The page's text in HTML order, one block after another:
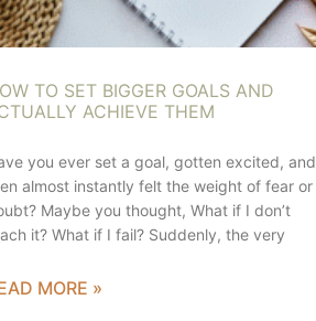
TO SET BIGGER GOALS AND
ACHIEVE THEM
you ever set a goal, gotten excited, and
almost instantly felt the weight of fear or
Maybe you thought, What if I don’t
it? What if I fail? Suddenly, the very
MORE »